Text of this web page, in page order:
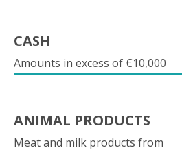
CASH
Amounts in excess of €10,000
ANIMAL PRODUCTS
Meat and milk products from